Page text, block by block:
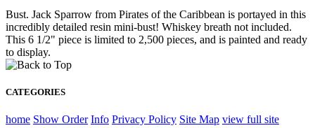
Bust. Jack Sparrow from Pirates of the Caribbean is portayed in this
incredibly detailed resin mini-bust! Whiskey breath not included.
This 6 1/2" piece is limited to 2,500 pieces, and is painted and ready
to display.
CATEGORIES
home Show Order Info Privacy Policy Site Map view full site